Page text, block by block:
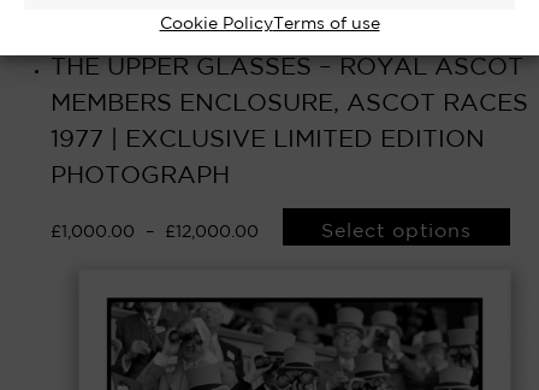
Cookie PolicyTerms of use
THE UPPER GLASSES – ROYAL ASCOT
MEMBERS ENCLOSURE, ASCOT RACES
1977 | EXCLUSIVE LIMITED EDITION
PHOTOGRAPH
£ 1,000.00 – £ 12,000.00 Select options